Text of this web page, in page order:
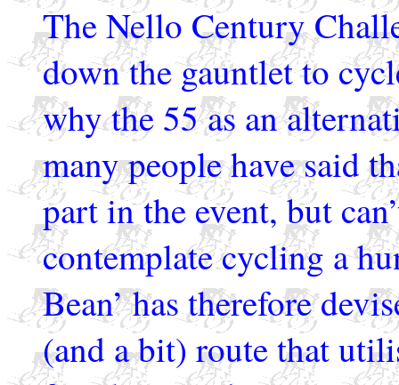
The Nello Century
down the gauntlet to
why the 55 as an
many people have said
part in the event, but
contemplate cycling a
Bean’ has therefore
(and a bit) route that